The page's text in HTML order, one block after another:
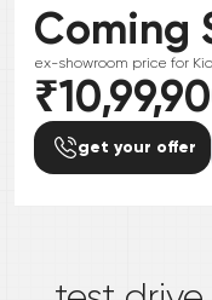
Coming
ex-showroom price for Kia
get your offer